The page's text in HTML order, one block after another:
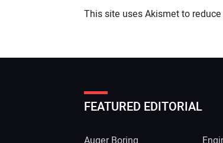
Your comment:
This site uses Akismet to
FEATURED EDITORIAL